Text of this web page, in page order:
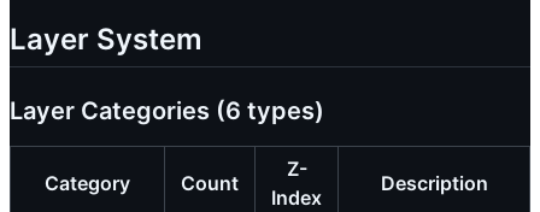
Layer System
Layer Categories (6 types)
Category Count
Z-
Index
Description